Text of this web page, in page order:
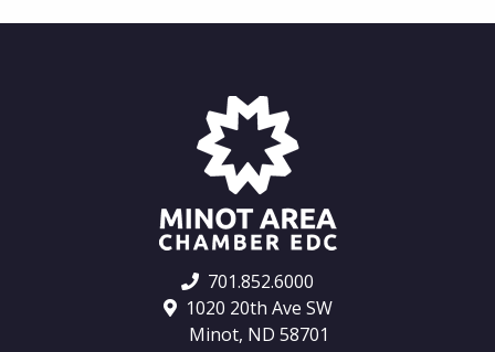
701.852.6000
1020 20th Ave SW
Minot, ND 58701